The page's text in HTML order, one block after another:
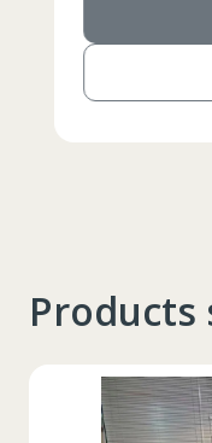
Products